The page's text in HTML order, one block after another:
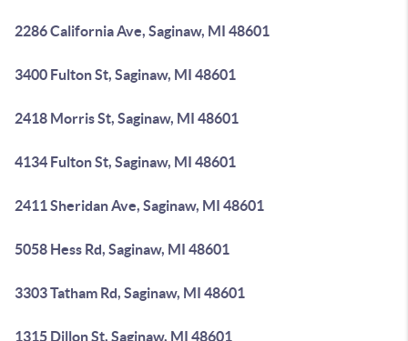
2286 California Ave, Saginaw, MI 48601
3400 Fulton St, Saginaw, MI 48601
2418 Morris St, Saginaw, MI 48601
4134 Fulton St, Saginaw, MI 48601
2411 Sheridan Ave, Saginaw, MI 48601
5058 Hess Rd, Saginaw, MI 48601
3303 Tatham Rd, Saginaw, MI 48601
1315 Dillon St, Saginaw, MI 48601